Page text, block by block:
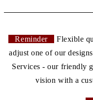
Reminder
Flexible
adjust one of our
Services - our friendly
vision with a